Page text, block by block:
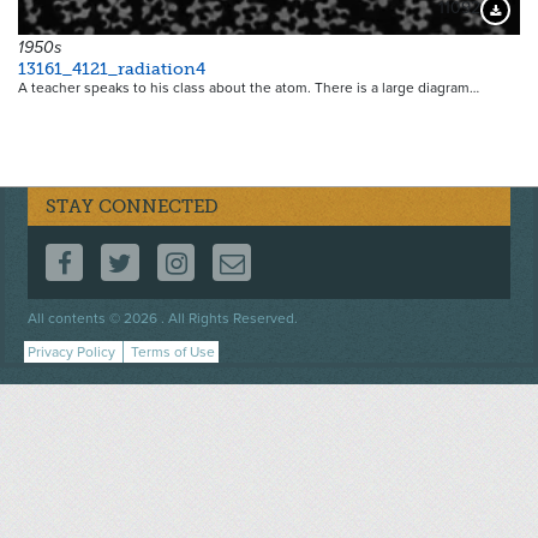
11092
1950s
13161_4121_radiation4
A teacher speaks to his class about the atom. There is a large diagram…
STAY CONNECTED
FOLLOW US ON FACEBOOK
FOLLOW US ON TWITTER
FOLLOW US ON INSTAGRAM
CONTACT US
All contents © 2026 . All Rights Reserved.
Footer
menu
Privacy Policy Terms of Use